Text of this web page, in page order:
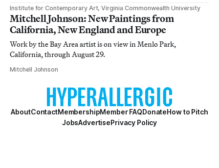
Institute for Contemporary Art, Virginia Commonwealth University
Mitchell Johnson: New Paintings from
California, New England and Europe
Work by the Bay Area artist is on view in Menlo Park,
California, through August 29.
Mitchell Johnson
AboutContactMembershipMember FAQDonateHow to Pitch
JobsAdvertisePrivacy Policy